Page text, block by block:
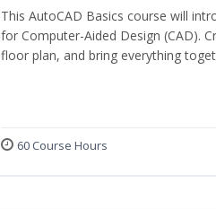
This AutoCAD Basics course will
for Computer-Aided Design (CAD).
floor plan, and bring everything
60 Course Hours